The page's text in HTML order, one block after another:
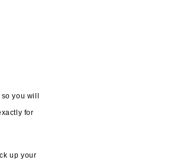
you will
for
up your